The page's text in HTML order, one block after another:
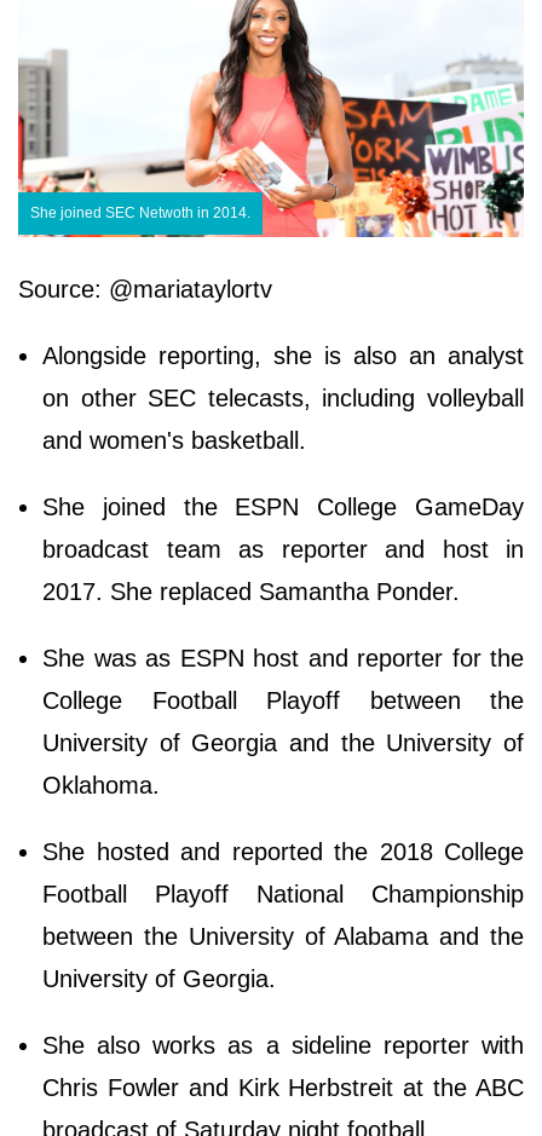
She joined SEC Netwoth in 2014.
Source: @mariataylortv
Alongside reporting, she is also an analyst
on other SEC telecasts, including volleyball
and women's basketball.
She joined the ESPN College GameDay
broadcast team as reporter and host in
2017. She replaced Samantha Ponder.
She was as ESPN host and reporter for the
College Football Playoff between the
University of Georgia and the University of
Oklahoma.
She hosted and reported the 2018 College
Football Playoff National Championship
between the University of Alabama and the
University of Georgia.
She also works as a sideline reporter with
Chris Fowler and Kirk Herbstreit at the ABC
broadcast of Saturday night football.